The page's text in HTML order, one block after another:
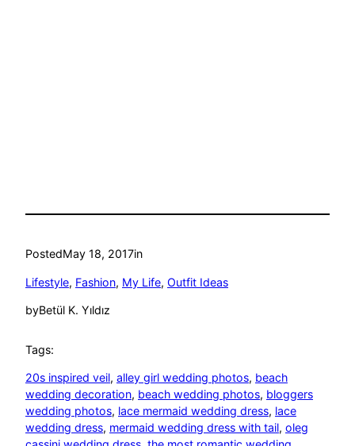
PostedMay 18, 2017in
Lifestyle, Fashion, My Life, Outfit Ideas
byBetül K. Yıldız
Tags:
20s inspired veil, alley girl wedding photos, beach
wedding decoration, beach wedding photos, bloggers
wedding photos, lace mermaid wedding dress, lace
wedding dress, mermaid wedding dress with tail, oleg